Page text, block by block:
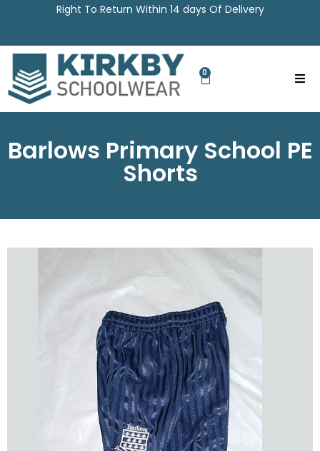
Right To Return Within 14 days Of Delivery
0
Barlows Primary School PE
Shorts